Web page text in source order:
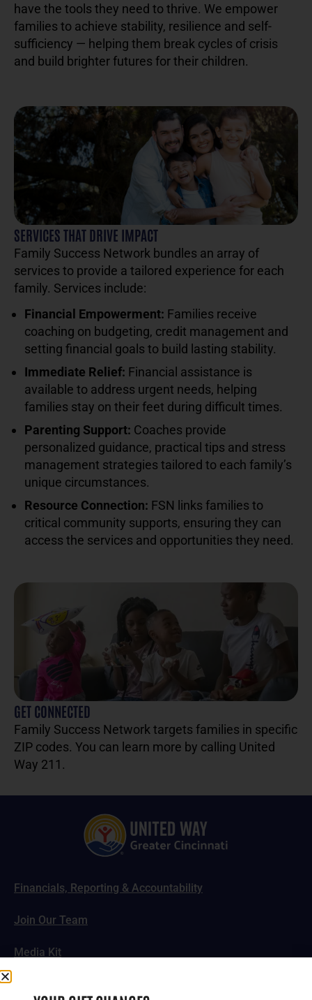
have the tools they need to thrive. We empower
families to achieve stability, resilience and self-
sufficiency — helping them break cycles of crisis
and build brighter futures for their children.
SERVICES THAT DRIVE IMPACT
Family Success Network bundles an array of
services to provide a tailored experience for each
family. Services include:
Financial Empowerment: Families receive
coaching on budgeting, credit management and
setting financial goals to build lasting stability.
Immediate Relief: Financial assistance is
available to address urgent needs, helping
families stay on their feet during difficult times.
Parenting Support: Coaches provide
personalized guidance, practical tips and stress
management strategies tailored to each family’s
unique circumstances.
Resource Connection: FSN links families to
critical community supports, ensuring they can
access the services and opportunities they need.
GET CONNECTED
Family Success Network targets families in specific
ZIP codes. You can learn more by calling United
Way 211.
Financials, Reporting & Accountability
Join Our Team
Media Kit